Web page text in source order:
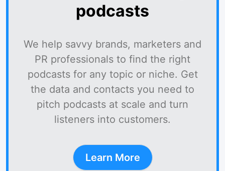
podcasts
We help savvy brands, marketers and
PR professionals to find the right
podcasts for any topic or niche. Get
the data and contacts you need to
pitch podcasts at scale and turn
listeners into customers.
Learn More